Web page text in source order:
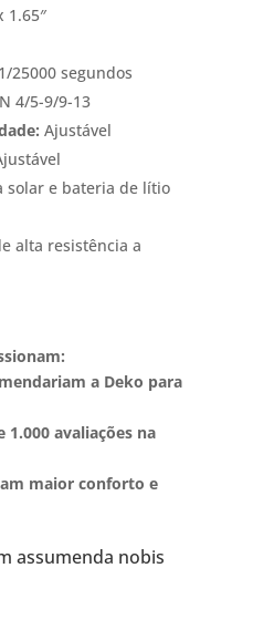
1.65″
1/25000 segundos
4/5-9/9-13
Ajustável
solar e bateria de lítio
alta resistência a
a Deko para
1.000 avaliações na
maior conforto e
assumenda nobis